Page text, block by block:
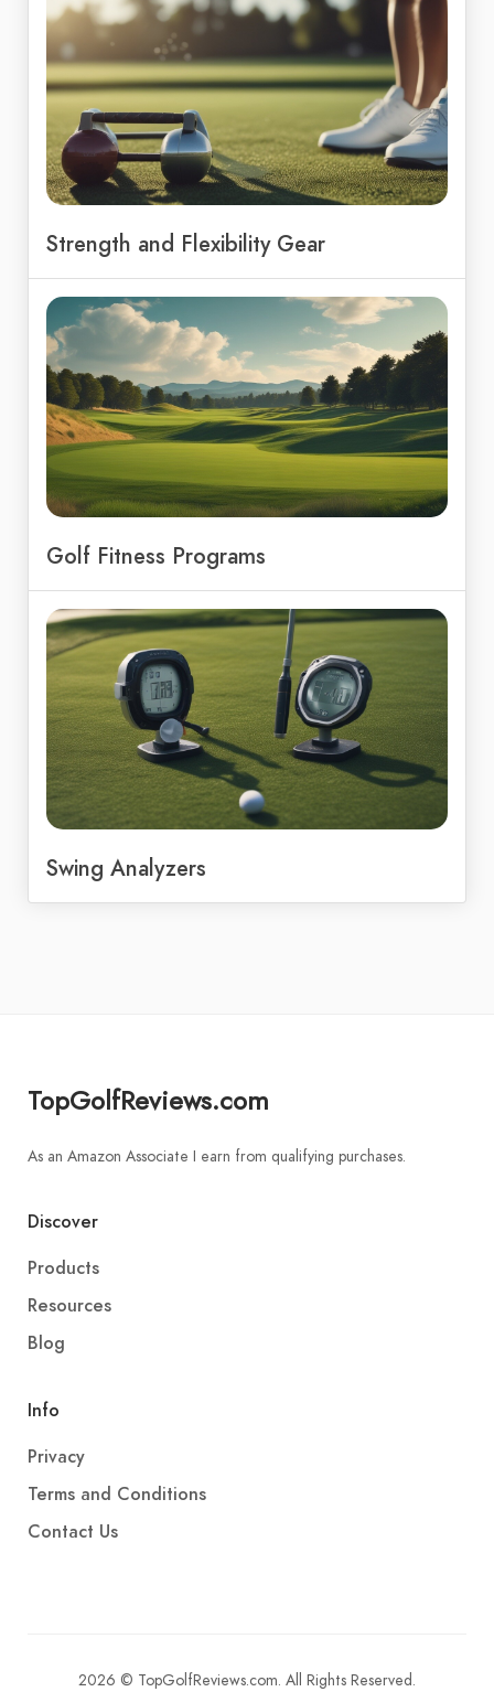
Strength and Flexibility Gear
Golf Fitness Programs
Swing Analyzers
TopGolfReviews.com
As an Amazon Associate I earn from qualifying purchases.
Discover
Products
Resources
Blog
Info
Privacy
Terms and Conditions
Contact Us
2026 © TopGolfReviews.com. All Rights Reserved.